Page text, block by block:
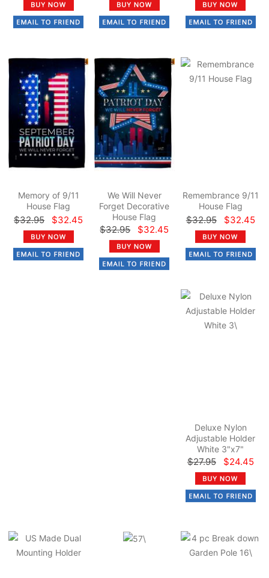
Memory of 9/11
House Flag
$32.95 $32.45
We Will Never
Forget Decorative
House Flag
$32.95 $32.45
Remembrance 9/11
House Flag
$32.95 $32.45
Deluxe Nylon
Adjustable Holder
White 3"x7"
$27.95 $24.45